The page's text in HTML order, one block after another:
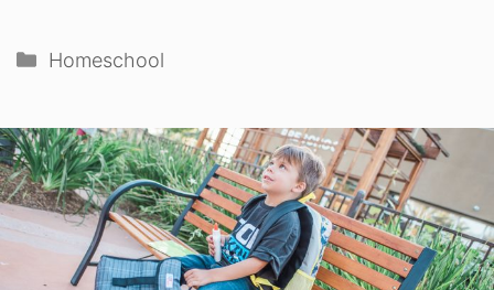
Categories
Homeschool